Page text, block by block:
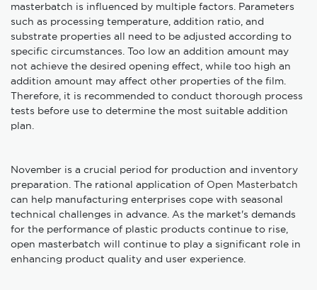
masterbatch is influenced by multiple factors. Parameters
such as processing temperature, addition ratio, and
substrate properties all need to be adjusted according to
specific circumstances. Too low an addition amount may
not achieve the desired opening effect, while too high an
addition amount may affect other properties of the film.
Therefore, it is recommended to conduct thorough process
tests before use to determine the most suitable addition
plan.
November is a crucial period for production and inventory
preparation. The rational application of Open Masterbatch
can help manufacturing enterprises cope with seasonal
technical challenges in advance. As the market's demands
for the performance of plastic products continue to rise,
open masterbatch will continue to play a significant role in
enhancing product quality and user experience.